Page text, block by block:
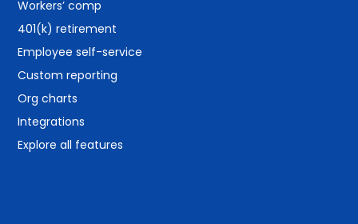
Workers’ comp
401(k) retirement
Employee self-service
Custom reporting
Org charts
Integrations
Explore all features